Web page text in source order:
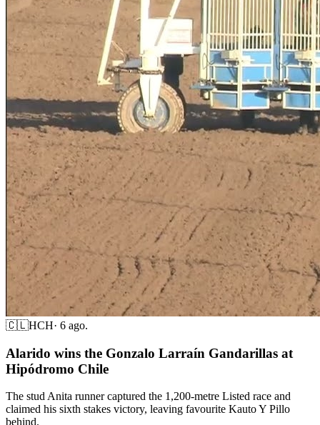
🇨🇱HCH· 6 ago.
Alarido wins the Gonzalo Larraín Gandarillas at
Hipódromo Chile
The stud Anita runner captured the 1,200-metre Listed race and
claimed his sixth stakes victory, leaving favourite Kauto Y Pillo
behind.